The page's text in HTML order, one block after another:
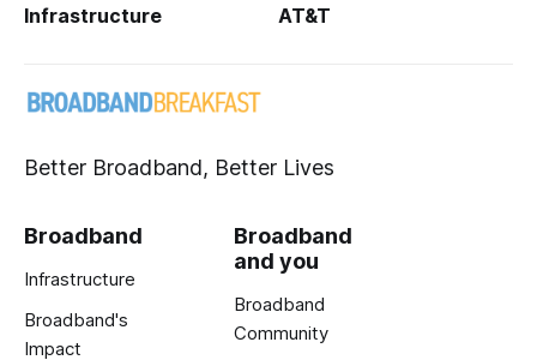
Infrastructure AT&T
Better Broadband, Better Lives
Broadband
Infrastructure
Broadband's
Impact
Broadband
and you
Broadband
Community